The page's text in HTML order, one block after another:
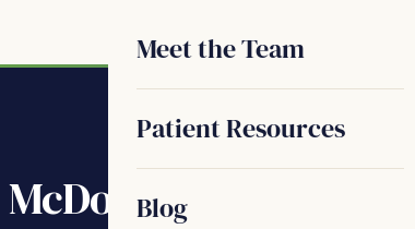
Meet the Team
Patient Resources
Blog
WHERE
dental